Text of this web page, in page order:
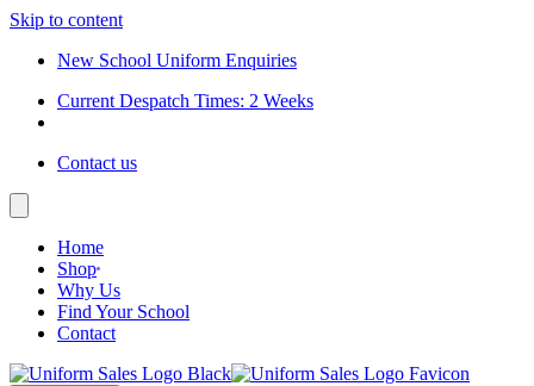
Skip to content
New School Uniform Enquiries
Current Despatch Times: 2 Weeks
Contact us
Home
Shop
Why Us
Find Your School
Contact